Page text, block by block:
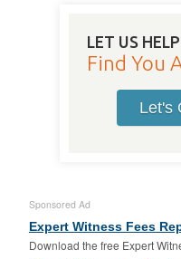
LET US HELP
Find You
Let's
Sponsored Ad
Expert Witness Fees
Download the free Expert